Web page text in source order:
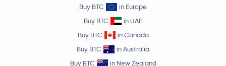
Buy BTC
in Europe
Buy BTC
in UAE
Buy BTC
in Canada
Buy BTC
in Australia
Buy BTC
in New Zealand